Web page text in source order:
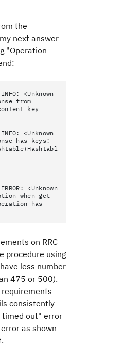
the
next answer
"Operation
<Unknown
from
key
<Unknown
has keys:
<Unknown
when get
has
on RRC
procedure using
less number
475 or 500).
consistently
timed out" error
as shown